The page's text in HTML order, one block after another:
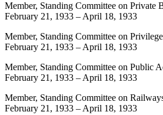
Member, Standing Committee on Private
February 21, 1933 – April 18, 1933
Member, Standing Committee on
February 21, 1933 – April 18, 1933
Member, Standing Committee on Public
February 21, 1933 – April 18, 1933
Member, Standing Committee on
February 21, 1933 – April 18, 1933